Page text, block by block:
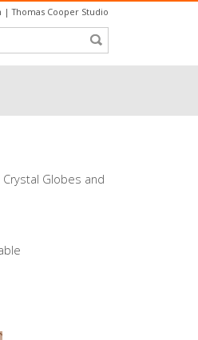
|Thomas Cooper Studio
Globes and